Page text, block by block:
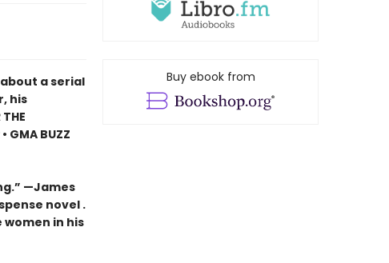
about a serial
his
GMA BUZZ
—James
novel .
in his
Buy ebook from